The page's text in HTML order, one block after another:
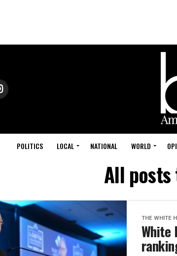
POLITICS LOCAL NATIONAL WORLD
All
THE WHITE
White